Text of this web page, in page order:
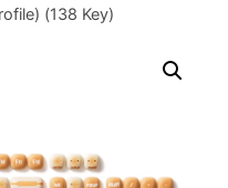
(138 Key)